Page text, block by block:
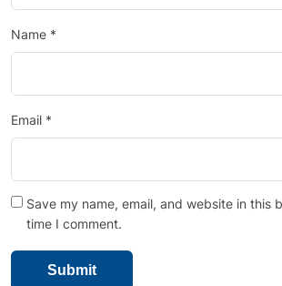
Name *
Email *
Save my name, email, and website in this
time I comment.